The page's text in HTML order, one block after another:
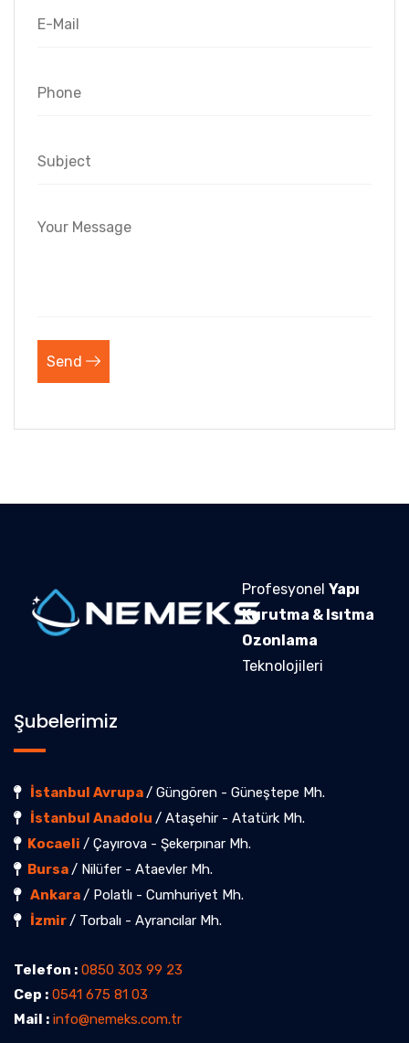
Send
Profesyonel Yapı
Kurutma & Isıtma
Ozonlama
Teknolojileri
Şubelerimiz
İstanbul Avrupa/ Güngören - Güneştepe Mh.
İstanbul Anadolu / Ataşehir - Atatürk Mh.
Kocaeli / Çayırova - Şekerpınar Mh.
Bursa/ Nilüfer - Ataevler Mh.
Ankara/ Polatlı - Cumhuriyet Mh.
İzmir/ Torbalı - Ayrancılar Mh.
Telefon : 0850 303 99 23
Cep : 0541 675 81 03
Mail : info@nemeks.com.tr